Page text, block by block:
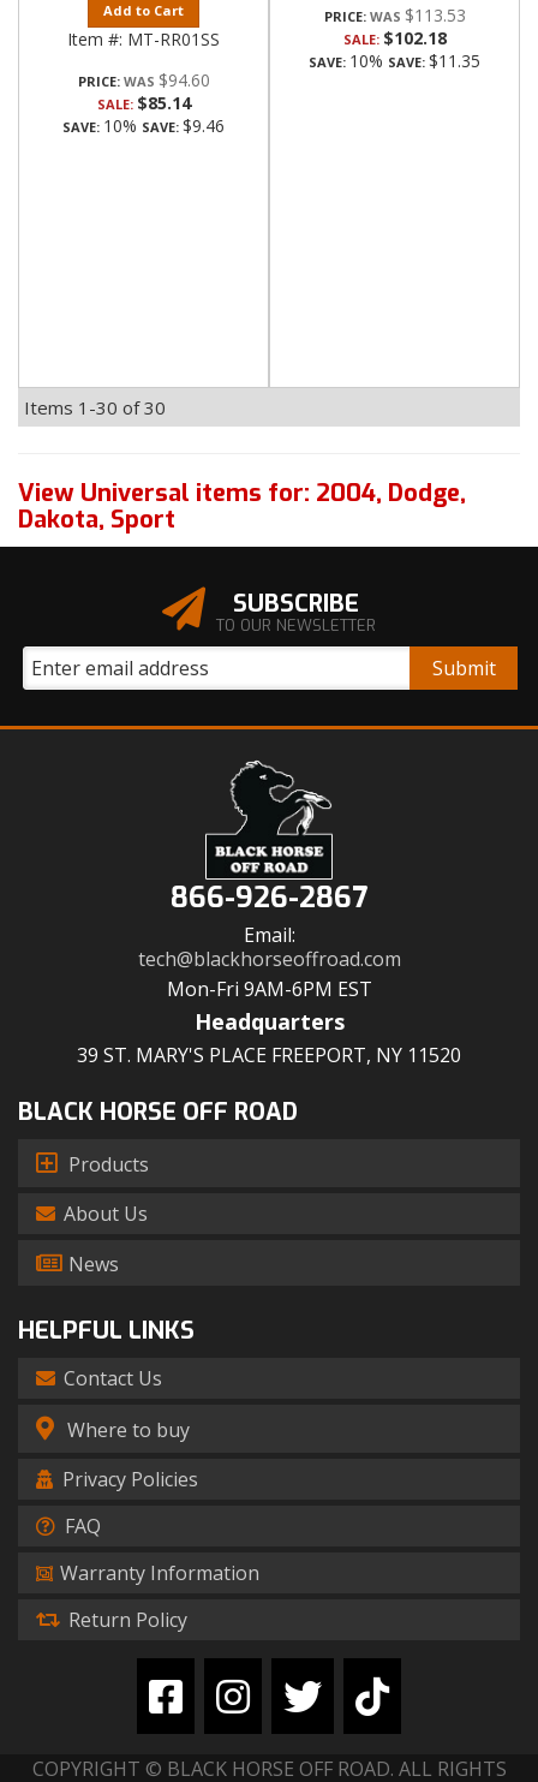
Add to Cart
Item #: MT-RR01SS
PRICE: $94.60
SALE: $85.14
SAVE: 10% SAVE: $9.46
PRICE: $113.53
SALE: $102.18
SAVE: 10% SAVE: $11.35
Items 1-30 of30
View Universal items for: 2004, Dodge,
Dakota, Sport
SUBSCRIBE
TO OUR NEWSLETTER
866-926-2867
Email:
tech@blackhorseoffroad.com
Mon-Fri 9AM-6PM EST
Headquarters
39 ST. MARY'S PLACE FREEPORT, NY 11520
BLACK HORSE OFF ROAD
Products
About Us
News
HELPFUL LINKS
Contact Us
Where to buy
Privacy Policies
FAQ
Warranty Information
Return Policy
COPYRIGHT © BLACK HORSE OFF ROAD. ALL RIGHTS